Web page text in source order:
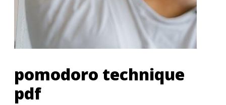
pomodoro technique
pdf